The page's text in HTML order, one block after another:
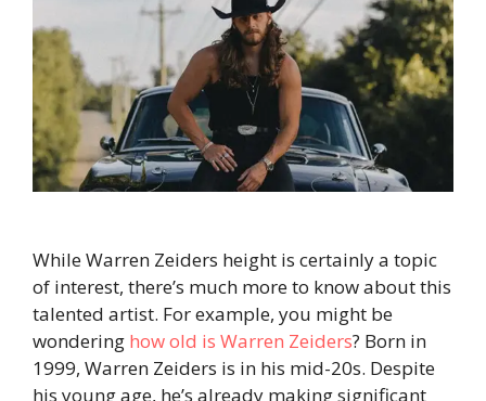
While Warren Zeiders height is certainly a topic
of interest, there’s much more to know about this
talented artist. For example, you might be
wondering how old is Warren Zeiders? Born in
1999, Warren Zeiders is in his mid-20s. Despite
his young age, he’s already making significant